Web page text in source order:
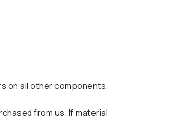
on all other components.
from us. If material